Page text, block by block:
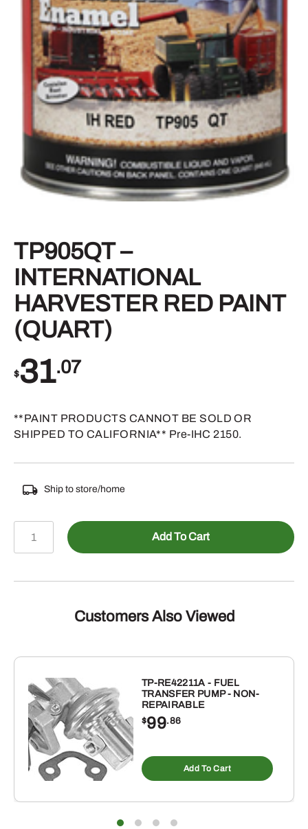
TP905QT –
INTERNATIONAL
HARVESTER RED PAINT
(QUART)
$31.07
**PAINT PRODUCTS CANNOT BE SOLD OR
SHIPPED TO CALIFORNIA** Pre-IHC 2150.
Ship to store/home
TP905QT
HARVESTER
Add To Cart
Customers Also Viewed
TP-RE42211A - FUEL
TRANSFER PUMP - NON-
REPAIRABLE
$99.86
Add To Cart